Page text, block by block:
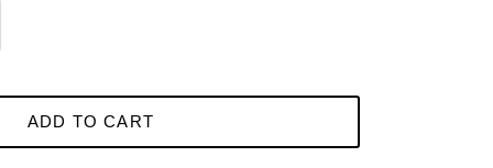
ADD TO CART